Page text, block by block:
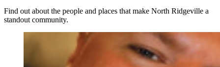
Find out about the people and places that make North Ridgeville a
standout community.